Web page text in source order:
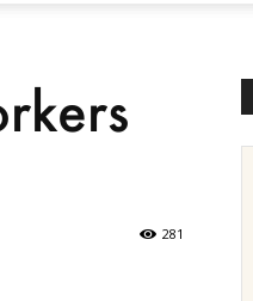
281